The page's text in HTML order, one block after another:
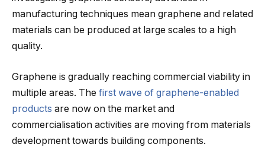
manufacturing techniques mean graphene and related
materials can be produced at large scales to a high
quality.
Graphene is gradually reaching commercial viability in
multiple areas. The first wave of graphene-enabled
products are now on the market and
commercialisation activities are moving from materials
development towards building components.